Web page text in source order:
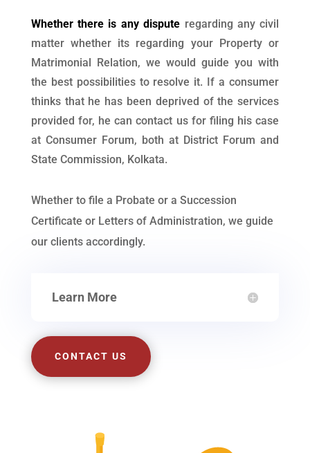
Whether there is any dispute regarding any civil
matter whether its regarding your Property or
Matrimonial Relation, we would guide you with
the best possibilities to resolve it. If a consumer
thinks that he has been deprived of the services
provided for, he can contact us for filing his case
at Consumer Forum, both at District Forum and
State Commission, Kolkata.
Whether to file a Probate or a Succession
Certificate or Letters of Administration, we guide
our clients accordingly.
Learn More
CONTACT US